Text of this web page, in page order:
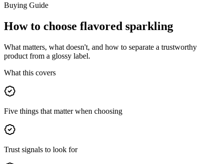
Buying Guide
How to choose flavored sparkling
What matters, what doesn't, and how to separate a trustworthy
product from a glossy label.
What this covers
Five things that matter when choosing
Trust signals to look for